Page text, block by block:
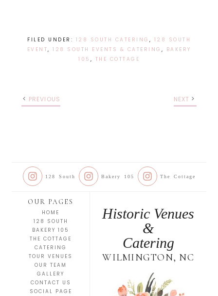
FILED UNDER: 128 SOUTH CATERING , 128 SOUTH
EVENT, 128 SOUTH EVENTS & CATERING , BAKERY
105 , THE COTTAGE
PREVIOUS NEXT
128 South Bakery 105 The Cottage
OUR PAGES
HOME
128 SOUTH
BAKERY 105
THE COTTAGE
CATERING
TOUR VENUES
OUR TEAM
GALLERY
CONTACT US
SOCIAL PAGE
Historic Venues
&
Catering
WILMINGTON, NC